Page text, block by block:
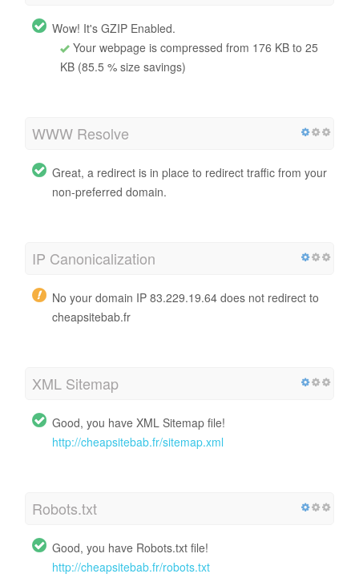
Wow! It's GZIP Enabled.
Your webpage is compressed from 176 KB to 25
KB (85.5 % size savings)
WWW Resolve
Great, a redirect is in place to redirect traffic from your
non-preferred domain.
IP Canonicalization
No your domain IP 83.229.19.64 does not redirect to
cheapsitebab.fr
XML Sitemap
Good, you have XML Sitemap file!
http://cheapsitebab.fr/sitemap.xml
Robots.txt
Good, you have Robots.txt file!
http://cheapsitebab.fr/robots.txt